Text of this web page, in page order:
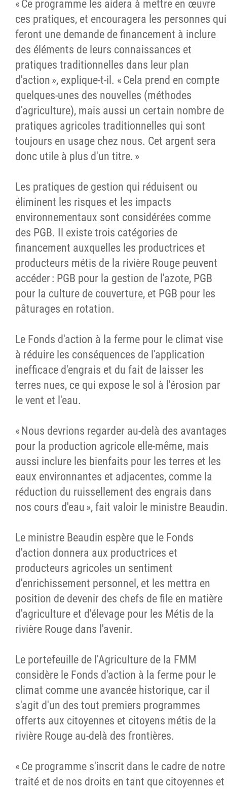
« Ce programme les aidera à mettre en œuvre
ces pratiques, et encouragera les personnes qui
feront une demande de financement à inclure
des éléments de leurs connaissances et
pratiques traditionnelles dans leur plan
d'action », explique-t-il. « Cela prend en compte
quelques-unes des nouvelles (méthodes
d'agriculture), mais aussi un certain nombre de
pratiques agricoles traditionnelles qui sont
toujours en usage chez nous. Cet argent sera
donc utile à plus d'un titre. »
Les pratiques de gestion qui réduisent ou
éliminent les risques et les impacts
environnementaux sont considérées comme
des PGB. Il existe trois catégories de
financement auxquelles les productrices et
producteurs métis de la rivière Rouge peuvent
accéder : PGB pour la gestion de l'azote, PGB
pour la culture de couverture, et PGB pour les
pâturages en rotation.
Le Fonds d'action à la ferme pour le climat vise
à réduire les conséquences de l'application
inefficace d'engrais et du fait de laisser les
terres nues, ce qui expose le sol à l'érosion par
le vent et l'eau.
« Nous devrions regarder au-delà des avantages
pour la production agricole elle-même, mais
aussi inclure les bienfaits pour les terres et les
eaux environnantes et adjacentes, comme la
réduction du ruissellement des engrais dans
nos cours d'eau », fait valoir le ministre
Le ministre Beaudin espère que le Fonds
d'action donnera aux productrices et
producteurs agricoles un sentiment
d'enrichissement personnel, et les mettra en
position de devenir des chefs de file en matière
d'agriculture et d'élevage pour les Métis de la
rivière Rouge dans l'avenir.
Le portefeuille de l'Agriculture de la FMM
considère le Fonds d'action à la ferme pour le
climat comme une avancée historique, car il
s'agit d'un des tout premiers programmes
offerts aux citoyennes et citoyens métis de la
rivière Rouge au-delà des frontières.
« Ce programme s'inscrit dans le cadre de notre
traité et de nos droits en tant que citoyennes et